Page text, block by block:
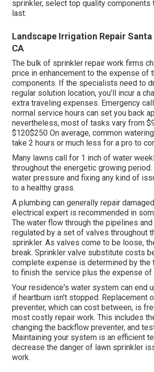
sprinkler, select top quality components
last.
Landscape Irrigation Repair Santa
CA
The bulk of sprinkler repair work firms
price in enhancement to the expense of
components. If the specialists need to
regular solution location, you'll incur a
extra traveling expenses. Emergency
normal service hours can set you back
nevertheless, most of tasks vary from
$120$250 On average, common
take 2 hours or much less for a pro to
Many lawns call for 1 inch of water
throughout the energetic growing
water pressure and fixing any kind of
to a healthy grass.
A plumbing can generally repair
electrical expert is recommended in
The water flow through the pipelines
regulated by a set of valves throughout
sprinkler. As valves come to be loose,
break. Sprinkler valve substitute costs
complete expense is determined by the
to finish the service plus the expense of
Your residence's water system can end
if heartburn isn't stopped. Replacement
preventer, which can cost between, is
most costly repair work. This includes
changing the backflow preventer, and
Maintaining your system is an efficient
decrease the danger of lawn sprinkler
work.